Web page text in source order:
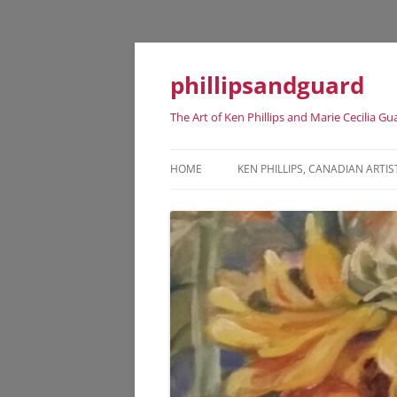
phillipsandguard
The Art of Ken Phillips and Marie Cecilia
HOME KEN PHILLIPS, CANADIAN
DATES
KEN PHILLIPS EXHIBITION
KEN PHILLIPS REPRESENTATIVE
ART WORKS